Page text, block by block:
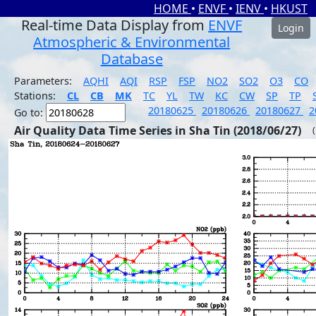
HOME • ENVF • IENV • HKUST
Real-time Data Display from ENVF
Atmospheric & Environmental
Database
Login
Parameters: AQHI AQI RSP FSP NO2 SO2 O3
CO
Stations:
CL CB MK TC YL TW KC CW SP TP
Go to:
20180625 20180626 20180627
Air Quality Data Time Series in Sha Tin (2018/06/27)